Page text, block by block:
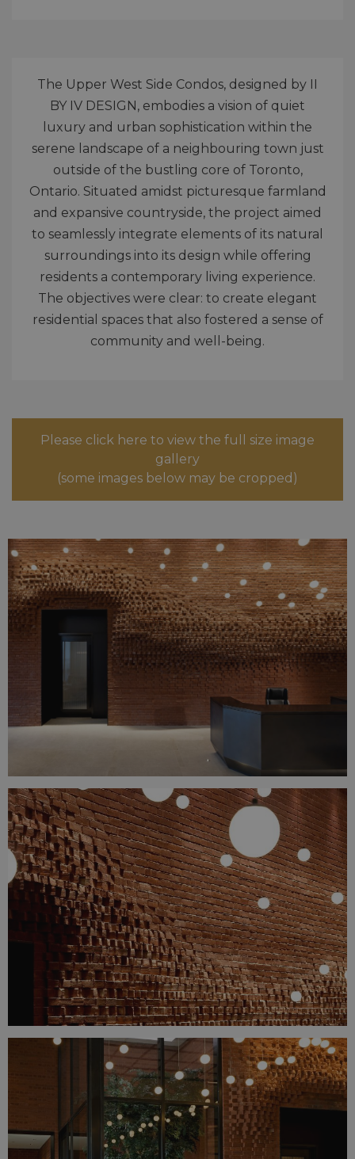
The Upper West Side Condos, designed by II
BY IV DESIGN, embodies a vision of quiet
luxury and urban sophistication within the
serene landscape of a neighbouring town just
outside of the bustling core of Toronto,
Ontario. Situated amidst picturesque farmland
and expansive countryside, the project aimed
to seamlessly integrate elements of its natural
surroundings into its design while offering
residents a contemporary living experience.
The objectives were clear: to create elegant
residential spaces that also fostered a sense of
community and well-being.
Please click here to view the full size image
gallery
(some images below may be cropped)